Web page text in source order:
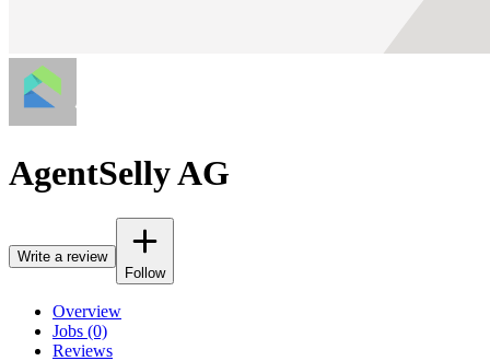
AgentSelly AG
Write a review
Follow
Overview
Jobs (0)
Reviews